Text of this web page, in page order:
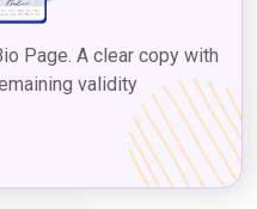
Page. A clear copy with
validity